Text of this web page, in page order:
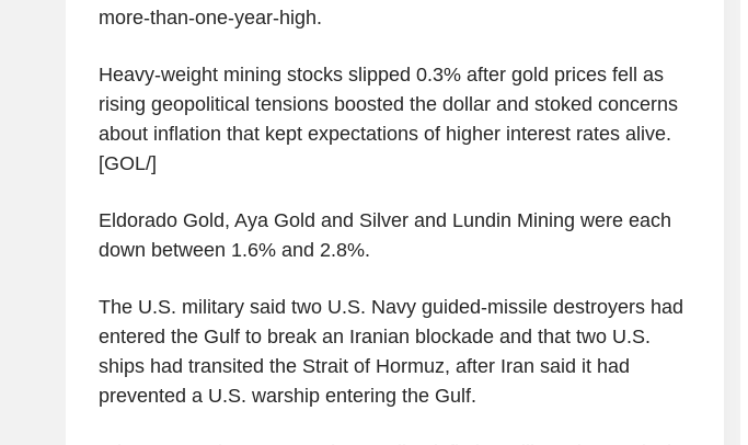
more-than-one-year-high.
Heavy-weight mining stocks slipped 0.3% after gold prices fell as
rising geopolitical tensions boosted the dollar and stoked concerns
about inflation that kept expectations of higher interest rates alive.
[GOL/]
Eldorado Gold, Aya Gold and Silver and Lundin Mining were each
down between 1.6% and 2.8%.
The U.S. military said two U.S. Navy guided-missile destroyers had
entered the Gulf to break an Iranian blockade and that two U.S.
ships had transited the Strait of Hormuz, after Iran said it had
prevented a U.S. warship entering the Gulf.